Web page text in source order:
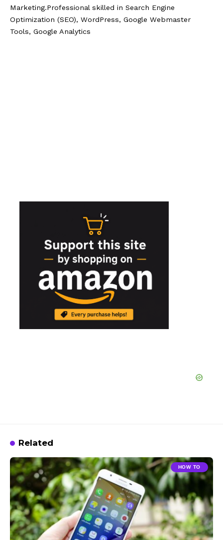
Marketing.Professional skilled in Search Engine
Optimization (SEO), WordPress, Google Webmaster
Tools, Google Analytics
Related
HOW TO